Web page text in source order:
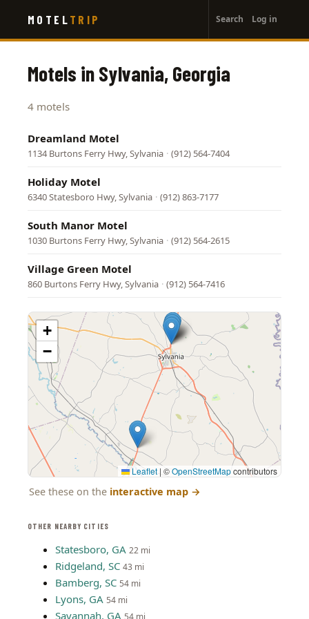
main
MOTEL TRIP
account
menu
Search Log in
OTHER NEARBY CITIES
Statesboro, GA 22 mi
Ridgeland, SC 43 mi
Bamberg, SC 54 mi
Lyons, GA 54 mi
Savannah, GA 54 mi
Motels in Sylvania, Georgia
4 motels
Dreamland Motel
1134 Burtons Ferry Hwy, Sylvania · (912) 564-7404
Holiday Motel
6340 Statesboro Hwy, Sylvania · (912) 863-7177
South Manor Motel
1030 Burtons Ferry Hwy, Sylvania · (912) 564-2615
Village Green Motel
860 Burtons Ferry Hwy, Sylvania · (912) 564-7416
+
−
Leaflet | ©OpenStreetMapcontributors
See these on the interactive map →